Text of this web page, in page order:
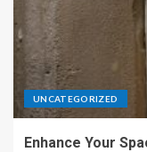
UNCATEGORIZED
Enhance Your